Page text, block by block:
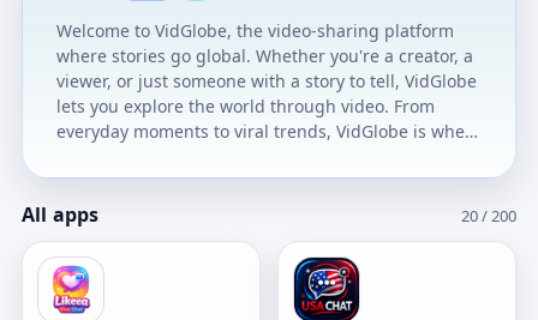
sharpen your brain, and win rewards. 🎁 Earn
Rewards Get rewarded on your videos views,
engaging with content, and staying active. 📊 Track
Your Views Monitor your performance directly from
the home page. Why Users Love MGwins Tv ✔
Simple & easy to use ✔ Fun daily activities ✔ Real
engagement rewards ✔ Growing creator community
Welcome to VidGlobe, the video-sharing platform
where stories go global. Whether you're a creator, a
viewer, or just someone with a story to tell, VidGlobe
lets you explore the world through video. From
everyday moments to viral trends, VidGlobe is where
Create Freely Upload your videos with confidence.
Your story deserves the spotlight. 🌍 Discover
Globally Swipe through trending content from every
corner of the world. Explore cultures, ideas, and
creators you’ve never seen before. 💬 Connect
Deeply Like, comment, and follow the creators who
All apps 20 / 200